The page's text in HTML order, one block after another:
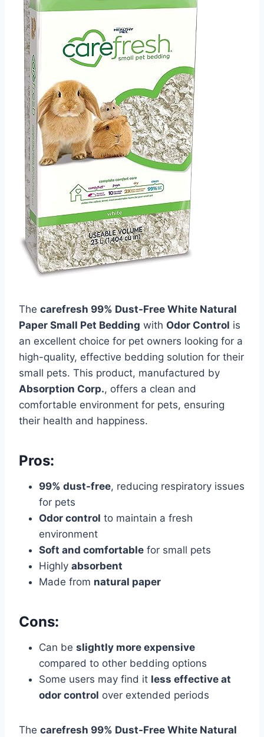
The carefresh 99% Dust-Free White Natural
Paper Small Pet Bedding with Odor Control is
an excellent choice for pet owners looking for a
high-quality, effective bedding solution for their
small pets. This product, manufactured by
Absorption Corp., offers a clean and
comfortable environment for pets, ensuring
their health and happiness.
Pros:
99% dust-free, reducing respiratory issues
for pets
Odor control to maintain a fresh
environment
Soft and comfortable for small pets
Highly absorbent
Made from natural paper
Cons:
Can be slightly more expensive
compared to other bedding options
Some users may find it less effective at
odor control over extended periods
The carefresh 99% Dust-Free White Natural